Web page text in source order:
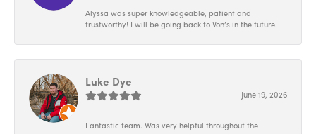
Alyssa was super knowledgeable, patient and
trustworthy! I will be going back to Von’s in the future.
Luke Dye
June 19, 2026
Fantastic team. Was very helpful throughout the